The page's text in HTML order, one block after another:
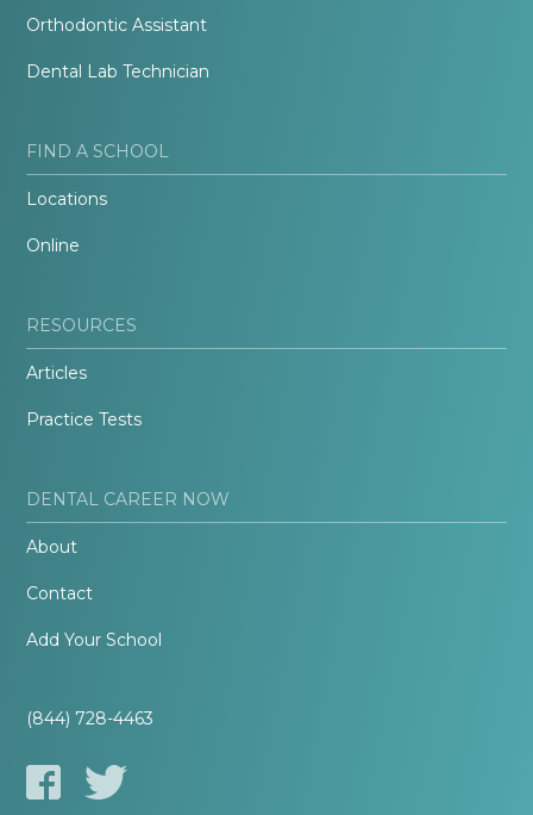
Orthodontic Assistant
Dental Lab Technician
FIND A SCHOOL
Locations
Online
RESOURCES
Articles
Practice Tests
DENTAL CAREER NOW
About
Contact
Add Your School
(844) 728-4463